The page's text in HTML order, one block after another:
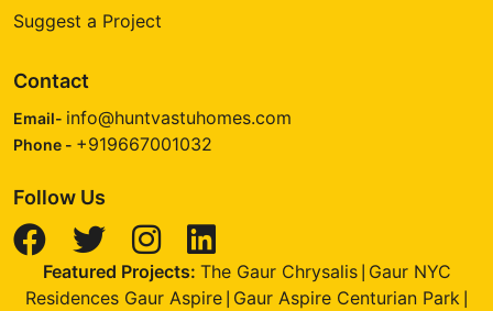
Suggest a Project
Contact
Email- info@huntvastuhomes.com
Phone - +919667001032
Follow Us
Featured Projects: The Gaur Chrysalis| Gaur NYC
Residences Gaur Aspire Gaur Aspire Centurian Park